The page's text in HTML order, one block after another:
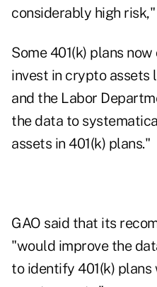
considerably high risk,"
Some 401(k) plans
invest in crypto assets
and the Labor
the data to
assets in 401(k) plans."
GAO said that its
"would improve the
to identify 401(k)